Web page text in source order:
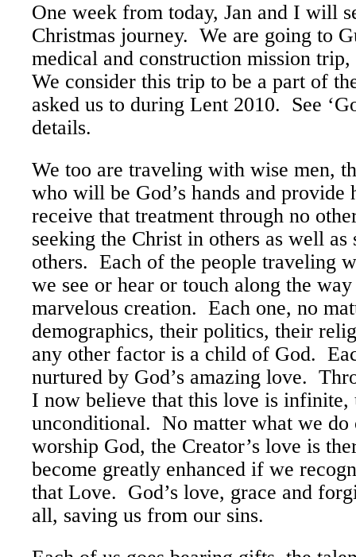
One week from today, Jan and I will
Christmas journey. We are going to
medical and construction mission
We consider this trip to be a part of
asked us to during Lent 2010. See
details.
We too are traveling with wise men,
who will be God’s hands and provide
receive that treatment through no
seeking the Christ in others as well
others. Each of the people traveling
we see or hear or touch along the
marvelous creation. Each one, no
demographics, their politics, their
any other factor is a child of God.
nurtured by God’s amazing love.
I now believe that this love is infinite,
unconditional. No matter what we
worship God, the Creator’s love is
become greatly enhanced if we
that Love. God’s love, grace and
all, saving us from our sins.